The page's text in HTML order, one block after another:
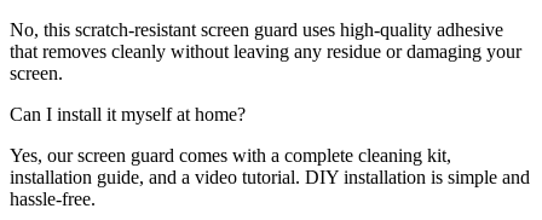
No, this scratch-resistant screen guard uses high-quality adhesive
that removes cleanly without leaving any residue or damaging your
screen.
Can I install it myself at home?
Yes, our screen guard comes with a complete cleaning kit,
installation guide, and a video tutorial. DIY installation is simple and
hassle-free.